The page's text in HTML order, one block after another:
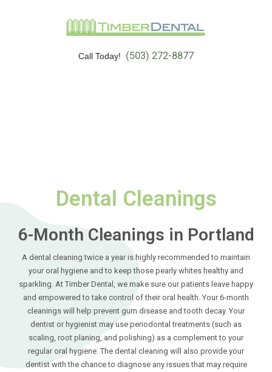
Call Today! (503) 272-8877
Dental Cleanings
6-Month Cleanings in Portland
A dental cleaning twice a year is highly recommended to maintain
your oral hygiene and to keep those pearly whites healthy and
sparkling. At Timber Dental, we make sure our patients leave happy
and empowered to take control of their oral health. Your 6-month
cleanings will help prevent gum disease and tooth decay. Your
dentist or hygienist may use periodontal treatments (such as
scaling, root planing, and polishing) as a complement to your
regular oral hygiene. The dental cleaning will also provide your
dentist with the chance to diagnose any issues that may require